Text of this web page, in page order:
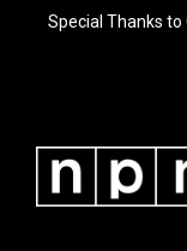
Special Thanks to